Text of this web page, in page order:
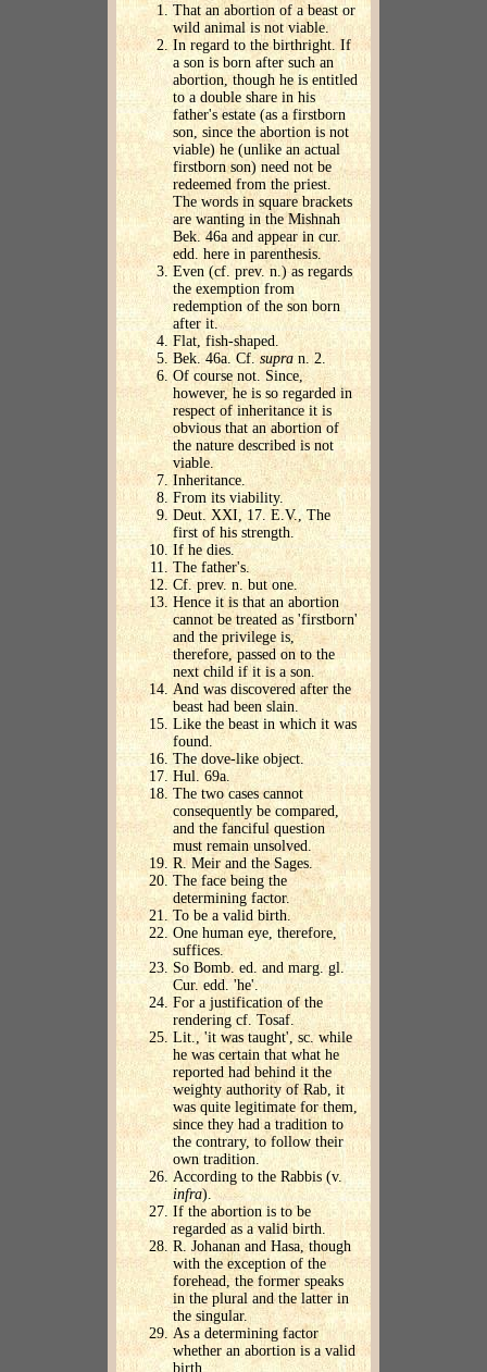
That an abortion of a beast or
wild animal is not viable.
In regard to the birthright. If
a son is born after such an
abortion, though he is entitled
to a double share in his
father's estate (as a firstborn
son, since the abortion is not
viable) he (unlike an actual
firstborn son) need not be
redeemed from the priest.
The words in square brackets
are wanting in the Mishnah
Bek. 46a and appear in cur.
edd. here in parenthesis.
Even (cf. prev. n.) as regards
the exemption from
redemption of the son born
after it.
Flat, fish-shaped.
Bek. 46a. Cf.supran. 2.
Of course not. Since,
however, he is so regarded in
respect of inheritance it is
obvious that an abortion of
the nature described is not
viable.
Inheritance.
From its viability.
Deut. XXI, 17. E.V., The
first of his strength.
If he dies.
The father's.
Cf. prev. n. but one.
Hence it is that an abortion
cannot be treated as 'firstborn'
and the privilege is,
therefore, passed on to the
next child if it is a son.
And was discovered after the
beast had been slain.
Like the beast in which it was
found.
The dove-like object.
Hul. 69a.
The two cases cannot
consequently be compared,
and the fanciful question
must remain unsolved.
R. Meir and the Sages.
The face being the
determining factor.
To be a valid birth.
One human eye, therefore,
suffices.
So Bomb. ed. and marg. gl.
Cur. edd. 'he'.
For a justification of the
rendering cf. Tosaf.
Lit., 'it was taught', sc. while
he was certain that what he
reported had behind it the
weighty authority of Rab, it
was quite legitimate for them,
since they had a tradition to
the contrary, to follow their
own tradition.
According to the Rabbis (v.
infra).
If the abortion is to be
regarded as a valid birth.
R. Johanan and Hasa, though
with the exception of the
forehead, the former speaks
in the plural and the latter in
the singular.
As a determining factor
whether an abortion is a valid
birth.